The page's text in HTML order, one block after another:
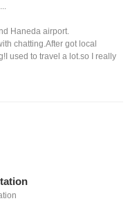
Haneda airport.
chatting.After got local
used to travel a lot.so I really